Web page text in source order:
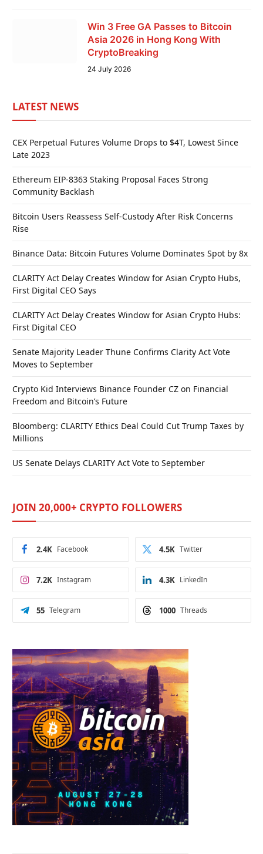
Win 3 Free GA Passes to Bitcoin
Asia 2026 in Hong Kong With
CryptoBreaking
24 July 2026
LATEST NEWS
CEX Perpetual Futures Volume Drops to $4T, Lowest Since
Late 2023
Ethereum EIP-8363 Staking Proposal Faces Strong
Community Backlash
Bitcoin Users Reassess Self-Custody After Risk Concerns
Rise
Binance Data: Bitcoin Futures Volume Dominates Spot by 8x
CLARITY Act Delay Creates Window for Asian Crypto Hubs,
First Digital CEO Says
CLARITY Act Delay Creates Window for Asian Crypto Hubs:
First Digital CEO
Senate Majority Leader Thune Confirms Clarity Act Vote
Moves to September
Crypto Kid Interviews Binance Founder CZ on Financial
Freedom and Bitcoin’s Future
Bloomberg: CLARITY Ethics Deal Could Cut Trump Taxes by
Millions
US Senate Delays CLARITY Act Vote to September
JOIN 20,000+ CRYPTO FOLLOWERS
Facebook
2.4K Twitter
4.5K
Instagram
7.2K LinkedIn
4.3K
Telegram
55 Threads
1000